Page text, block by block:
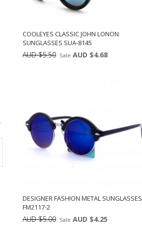
COOLEYES CLASSIC JOHN LONON
SUNGLASSES SUA-8145
AUD $5.50 Sale AUD $4.68
DESIGNER FASHION METAL SUNGLASSES
FM2117-2
AUD $5.00 Sale AUD $4.25